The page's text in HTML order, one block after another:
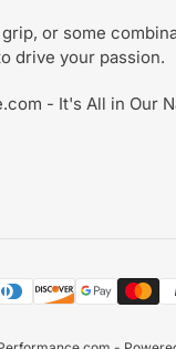
or some
drive your passion.
- It's All in Our
Payment
methods